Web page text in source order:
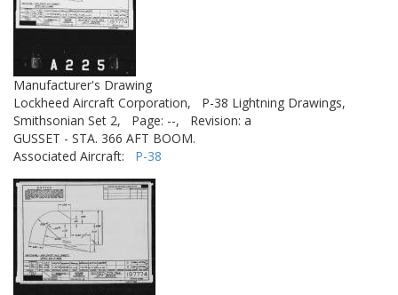
Manufacturer's Drawing
Lockheed Aircraft Corporation,
P-38 Lightning Drawings,
Smithsonian Set 2,
Page: --,
Revision: a
GUSSET - STA. 366 AFT BOOM.
Associated Aircraft: P-38